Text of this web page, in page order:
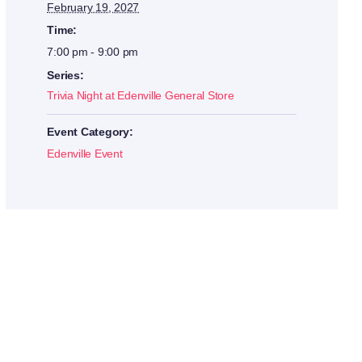
February 19, 2027
Time:
7:00 pm - 9:00 pm
Series:
Trivia Night at Edenville General Store
Event Category:
Edenville Event